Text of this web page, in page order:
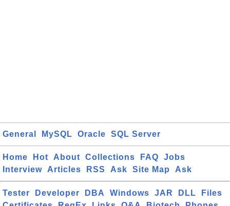
General MySQL Oracle SQL Server
Home Hot About Collections FAQ
Jobs
Interview
Articles RSS Ask Site Map Ask
Tester Developer DBA Windows JAR DLL
Files